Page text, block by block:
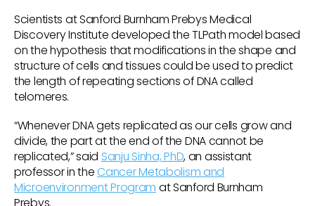
Scientists at Sanford Burnham Prebys Medical
Discovery Institute developed the TLPath model based
on the hypothesis that modifications in the shape and
structure of cells and tissues could be used to predict
the length of repeating sections of DNA called
telomeres.
“Whenever DNA gets replicated as our cells grow and
divide, the part at the end of the DNA cannot be
replicated,” said Sanju Sinha, PhD, an assistant
professor in theCancer Metabolism and
Microenvironment Program at Sanford Burnham